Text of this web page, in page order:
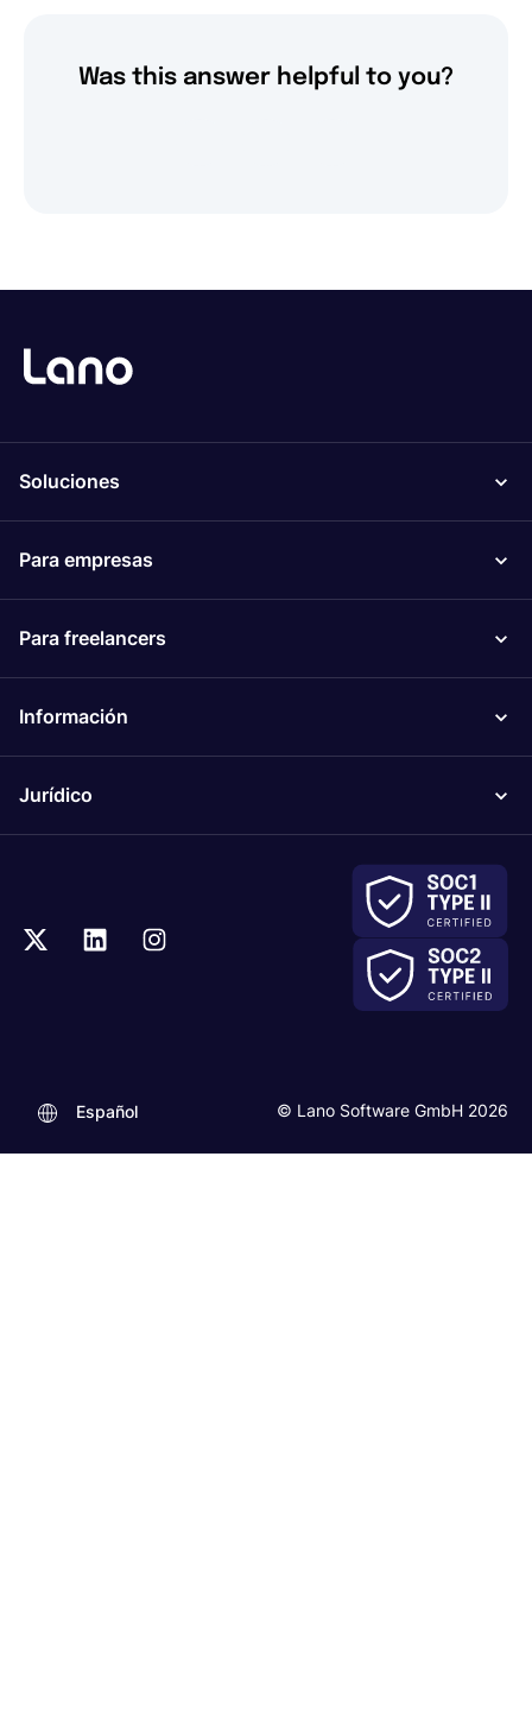
Was this answer helpful to you?
Soluciones
Para empresas
Para freelancers
Información
Jurídico
© Lano Software GmbH 2026
Español